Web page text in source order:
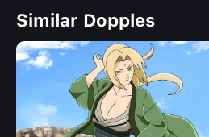
Similar Dopples